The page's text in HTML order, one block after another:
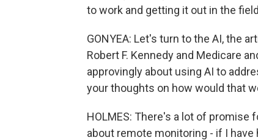
to work and getting it out in the
GONYEA: Let's turn to the AI, the
Robert F. Kennedy and Medicare
approvingly about using AI to
your thoughts on how would that
HOLMES: There's a lot of promise
about remote monitoring - if I